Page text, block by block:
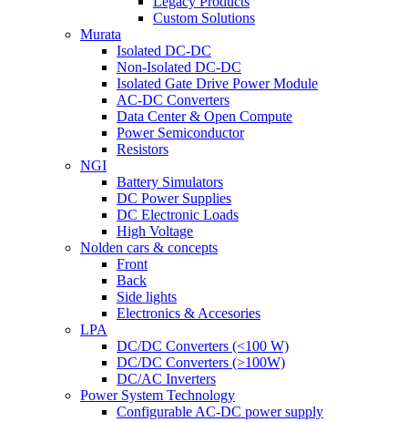
Custom Solutions
Murata
Isolated DC-DC
Non-Isolated DC-DC
Isolated Gate Drive Power Module
AC-DC Converters
Data Center & Open Compute
Power Semiconductor
Resistors
NGI
Battery Simulators
DC Power Supplies
DC Electronic Loads
High Voltage
Nolden cars & concepts
Front
Back
Side lights
Electronics & Accesories
LPA
DC/DC Converters (<100 W)
DC/DC Converters (>100W)
DC/AC Inverters
Power System Technology
Configurable AC-DC power supply